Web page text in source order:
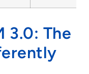
3.0: The